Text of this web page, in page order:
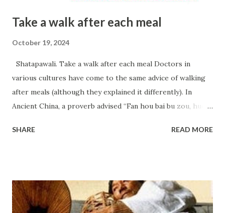
Take a walk after each meal
October 19, 2024
Shatapawali. Take a walk after each meal Doctors in
various cultures have come to the same advice of walking
after meals (although they explained it differently). In
Ancient China, a proverb advised “Fan hou bai bu zou, huo
want to live until 99 years old. In India, there even existed a
accumulation of fat in the abdomen (visceral fat).” In Italy,
this is called passeggiata — a leisurely walk for pleasure,
SHARE READ MORE